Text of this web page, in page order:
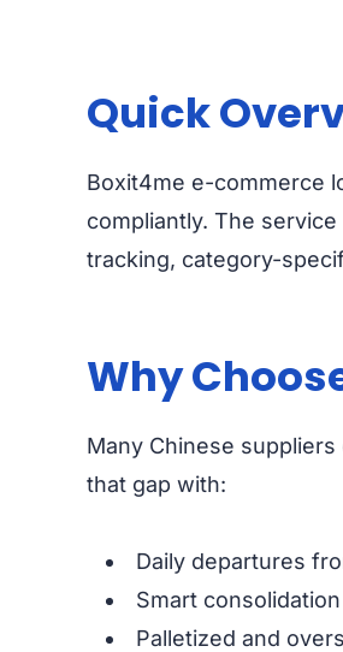
Quick
Boxit4me e-commerce
compliantly. The
tracking, category-
Why
Many Chinese
that gap with:
Daily departures
Smart
Palletized and